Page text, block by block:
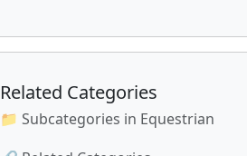
Related Categories
📁 Subcategories in Equestrian